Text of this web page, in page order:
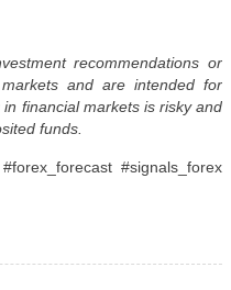
recommendations or
and are intended for
financial markets is risky and
funds.
#signals_forex